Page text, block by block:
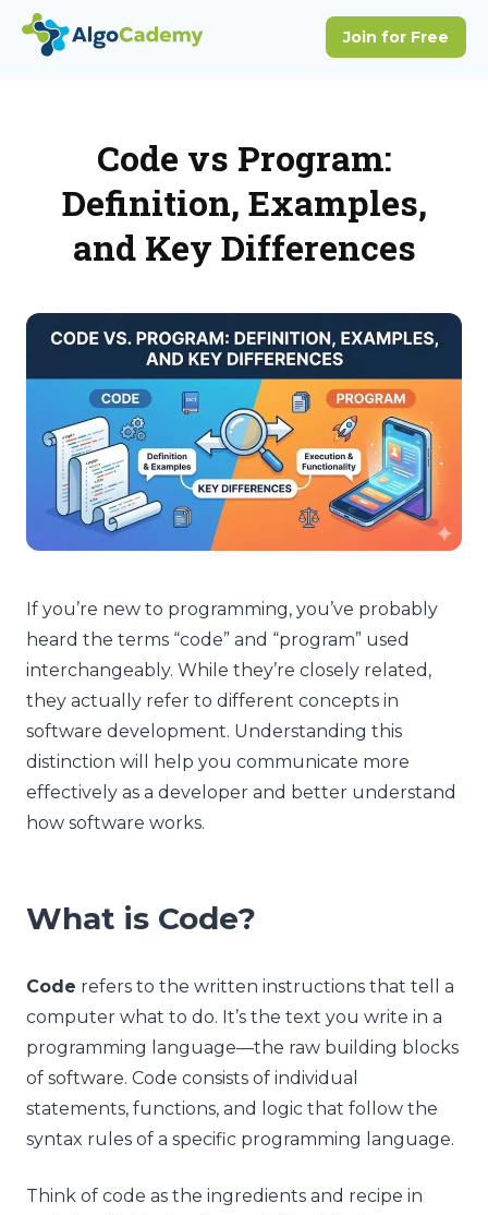
Code vs Program:
Definition, Examples,
and Key Differences
If you’re new to programming, you’ve probably
heard the terms “code” and “program” used
interchangeably. While they’re closely related,
they actually refer to different concepts in
software development. Understanding this
distinction will help you communicate more
effectively as a developer and better understand
how software works.
What is Code?
Code refers to the written instructions that tell a
computer what to do. It’s the text you write in a
programming language—the raw building blocks
of software. Code consists of individual
statements, functions, and logic that follow the
syntax rules of a specific programming language.
Think of code as the ingredients and recipe in